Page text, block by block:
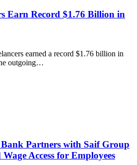
Earn Record $1.76 Billion in
earned a record $1.76 billion in
outgoing…
Partners with Saif Group
Access for Employees